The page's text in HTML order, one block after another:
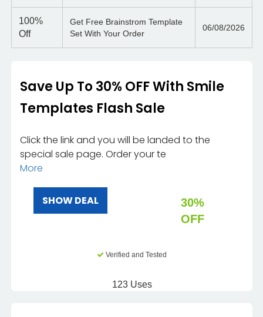
100%
Off
Get Free Brainstrom Template
Set With Your Order
06/08/2026
Save Up To 30% OFF With Smile
Templates Flash Sale
Click the link and you will be landed to the
special sale page. Order your te
More
SHOW DEAL
30%
OFF
Verified and Tested
123 Uses